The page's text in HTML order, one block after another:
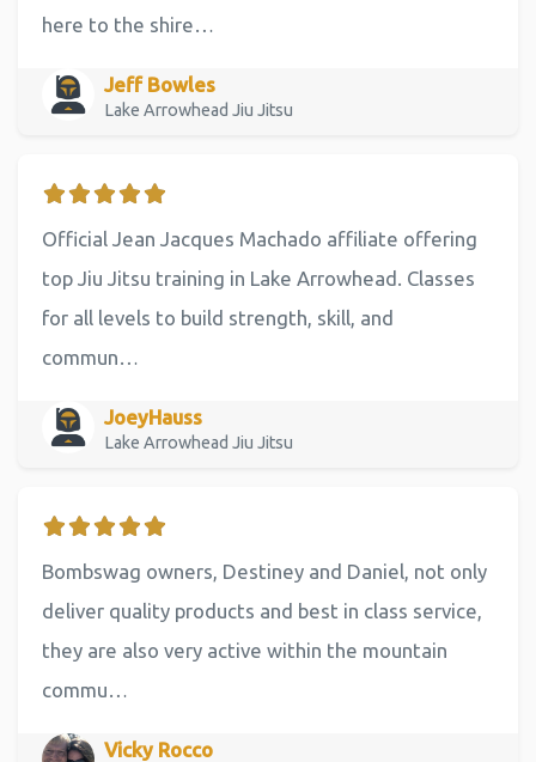
here to the shire…
Jeff Bowles
Lake Arrowhead Jiu Jitsu
Official Jean Jacques Machado affiliate offering
top Jiu Jitsu training in Lake Arrowhead. Classes
for all levels to build strength, skill, and
commun…
JoeyHauss
Lake Arrowhead Jiu Jitsu
Bombswag owners, Destiney and Daniel, not only
deliver quality products and best in class service,
they are also very active within the mountain
commu…
Vicky Rocco